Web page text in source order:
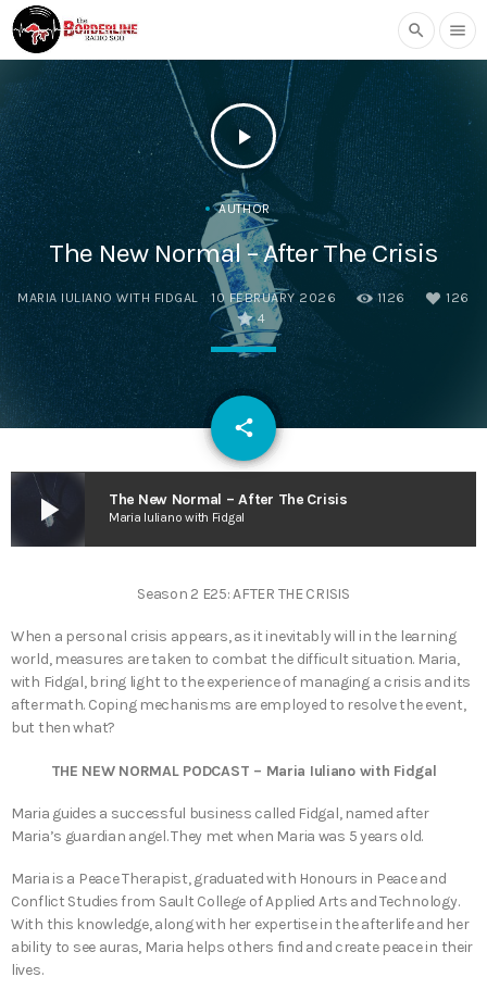
search menu
play_arrow
AUTHOR
The New Normal – After The Crisis
MARIA IULIANO WITH FIDGAL 10 FEBRUARY 2026 1126
126
4
share
email
play_arrow The New Normal – After The Crisis
Maria Iuliano with Fidgal
Season 2 E25: AFTER THE CRISIS
When a personal crisis appears, as it inevitably will in the learning
world, measures are taken to combat the difficult situation. Maria,
with Fidgal, bring light to the experience of managing a crisis and its
aftermath. Coping mechanisms are employed to resolve the event,
but then what?
THE NEW NORMAL PODCAST – Maria Iuliano with Fidgal
Maria guides a successful business called Fidgal, named after
Maria’s guardian angel. They met when Maria was 5 years old.
Maria is a Peace Therapist, graduated with Honours in Peace and
Conflict Studies from Sault College of Applied Arts and Technology.
With this knowledge, along with her expertise in the afterlife and her
ability to see auras, Maria helps others find and create peace in their
lives.